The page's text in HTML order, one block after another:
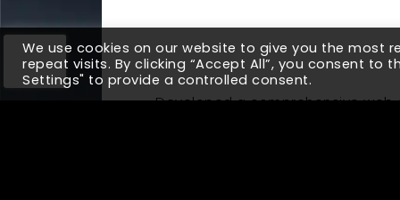
Developed a comprehensive
We use cookies on our website to give you the most
repeat visits. By clicking “Accept All”, you consent to
Settings" to provide a controlled consent.